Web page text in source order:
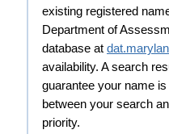
existing registered
Department of
database at
availability. A search
guarantee your name
between your search
priority.